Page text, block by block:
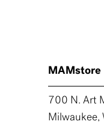
MAMstore
700 N. Art